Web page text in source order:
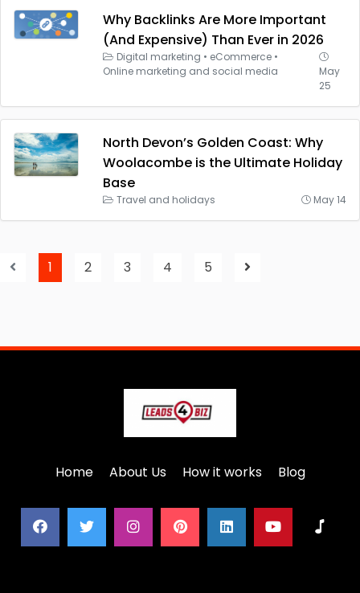
Why Backlinks Are More Important
(And Expensive) Than Ever in 2026
Digital marketing • eCommerce •
Online marketing and social media
May
25
North Devon’s Golden Coast: Why
Woolacombe is the Ultimate Holiday
Base
Travel and holidays May 14
1 2 3 4 5
Home About Us How it works Blog